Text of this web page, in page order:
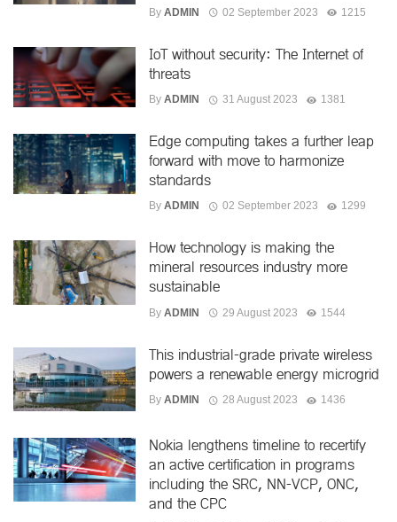
By ADMIN 02 September 2023 1215
IoT without security: The Internet of
threats
By ADMIN 31 August 2023 1381
Edge computing takes a further leap
forward with move to harmonize
standards
By ADMIN 02 September 2023 1299
How technology is making the
mineral resources industry more
sustainable
By ADMIN 29 August 2023 1544
This industrial-grade private wireless
powers a renewable energy microgrid
By ADMIN 28 August 2023 1436
Nokia lengthens timeline to recertify
an active certification in programs
including the SRC, NN-VCP, ONC,
and the CPC